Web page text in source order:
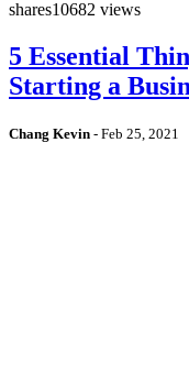
shares10682 views
5 Essential
Starting a
Chang Kevin - Feb 25, 2021